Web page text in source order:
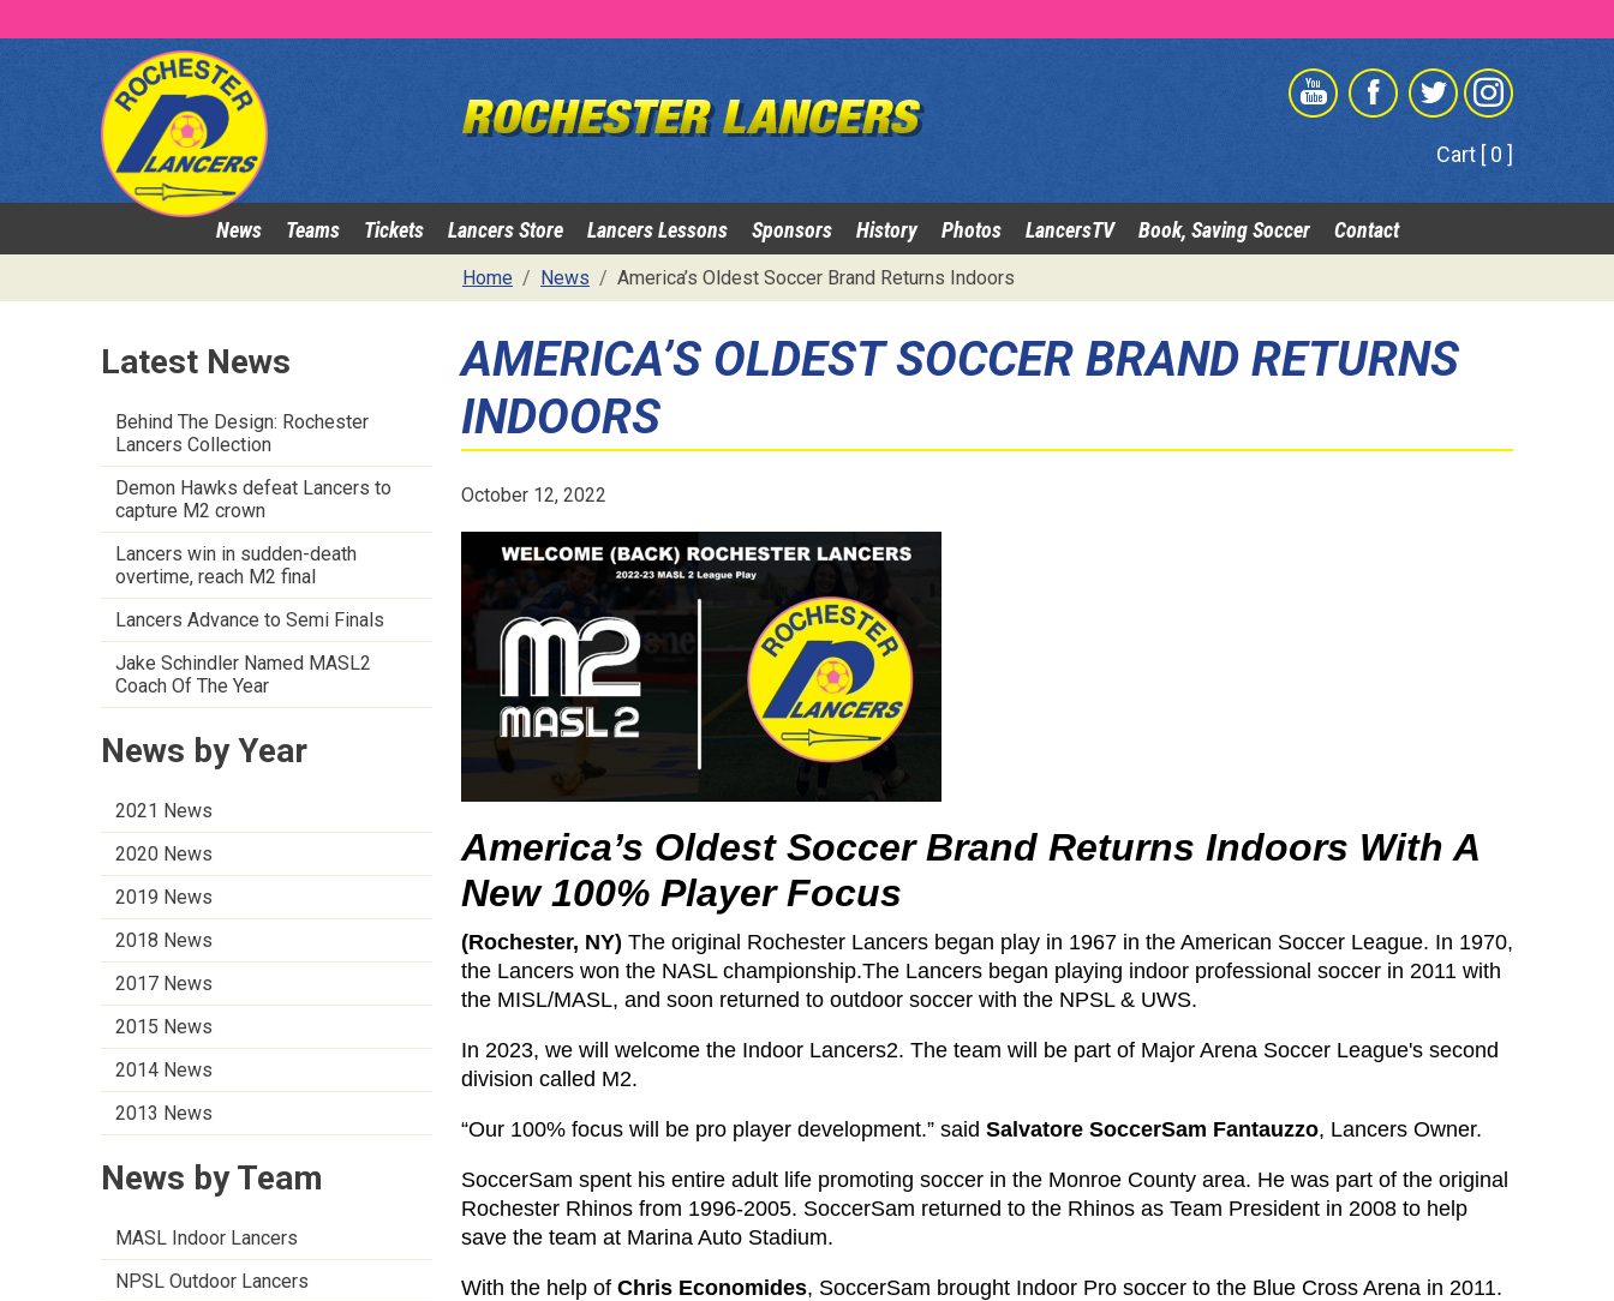
Cart [ 0 ]
News Teams Tickets Lancers Store Lancers Lessons Sponsors History Photos LancersTV Book, Saving Soccer Contact
Home News America’s Oldest Soccer Brand Returns Indoors
Latest News
Behind The Design: Rochester
Lancers Collection
Demon Hawks defeat Lancers to
capture M2 crown
Lancers win in sudden-death
overtime, reach M2 final
Lancers Advance to Semi Finals
Jake Schindler Named MASL2
Coach Of The Year
News by Year
2021 News
2020 News
2019 News
2018 News
2017 News
2015 News
2014 News
2013 News
News by Team
MASL Indoor Lancers
NPSL Outdoor Lancers
AMERICA’S OLDEST SOCCER BRAND RETURNS
INDOORS
October 12, 2022
America’s Oldest Soccer Brand Returns Indoors With A
New 100% Player Focus
(Rochester, NY) The original Rochester Lancers began play in 1967 in the American Soccer League. In 1970,
the Lancers won the NASL championship.The Lancers began playing indoor professional soccer in 2011 with
the MISL/MASL, and soon returned to outdoor soccer with the NPSL & UWS.
In 2023, we will welcome the Indoor Lancers2. The team will be part of Major Arena Soccer League's second
division called M2.
“Our 100% focus will be pro player development.” said Salvatore SoccerSam Fantauzzo, Lancers Owner.
SoccerSam spent his entire adult life promoting soccer in the Monroe County area. He was part of the original
Rochester Rhinos from 1996-2005. SoccerSam returned to the Rhinos as Team President in 2008 to help
save the team at Marina Auto Stadium.
With the help of Chris Economides, SoccerSam brought Indoor Pro soccer to the Blue Cross Arena in 2011.